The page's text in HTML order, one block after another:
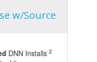
w/Source
DNN Installs 2